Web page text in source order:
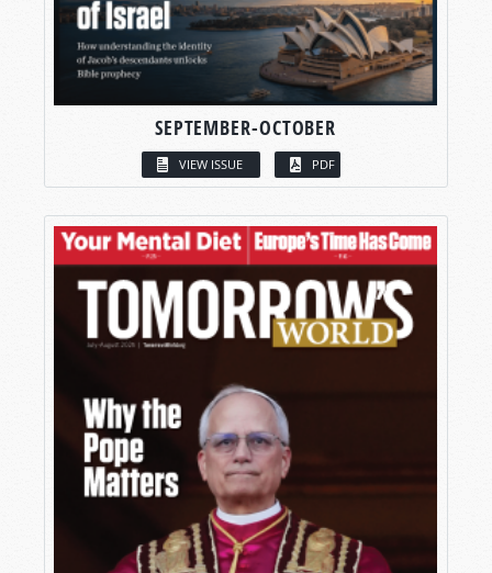
SEPTEMBER-OCTOBER
VIEW ISSUE PDF